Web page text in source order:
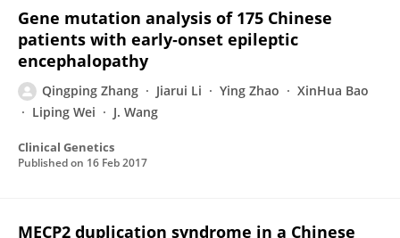
Gene mutation analysis of 175 Chinese
patients with early‐onset epileptic
encephalopathy
Qingping Zhang Jiarui Li Ying Zhao
XinHua Bao
Liping Wei
J. Wang
Clinical Genetics
Published on 16 Feb 2017
MECP2 duplication syndrome in a Chinese